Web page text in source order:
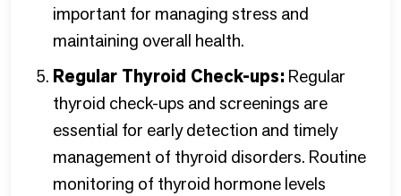
important for managing stress and
maintaining overall health.
Regular Thyroid Check-ups:Regular
thyroid check-ups and screenings are
essential for early detection and timely
management of thyroid disorders. Routine
monitoring of thyroid hormone levels